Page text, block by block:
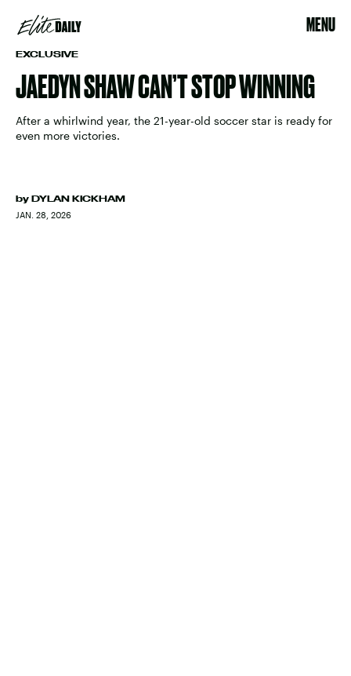
MENU
EXCLUSIVE
JAEDYN SHAW CAN’T STOP WINNING
After a whirlwind year, the 21-year-old soccer star is ready for
even more victories.
by DYLAN KICKHAM
JAN. 28, 2026